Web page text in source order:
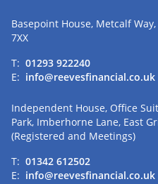
Basepoint House, Metcalf Way,
7XX
T: 01293 922240
E: info@reevesfinancial.co.uk
Independent House, Office
Park, Imberhorne Lane, East
(Registered and Meetings)
T: 01342 612502
E: info@reevesfinancial.co.uk